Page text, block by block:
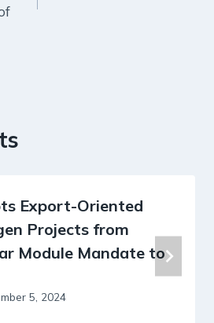
Export-Oriented
Projects from
Module Mandate to
5, 2024